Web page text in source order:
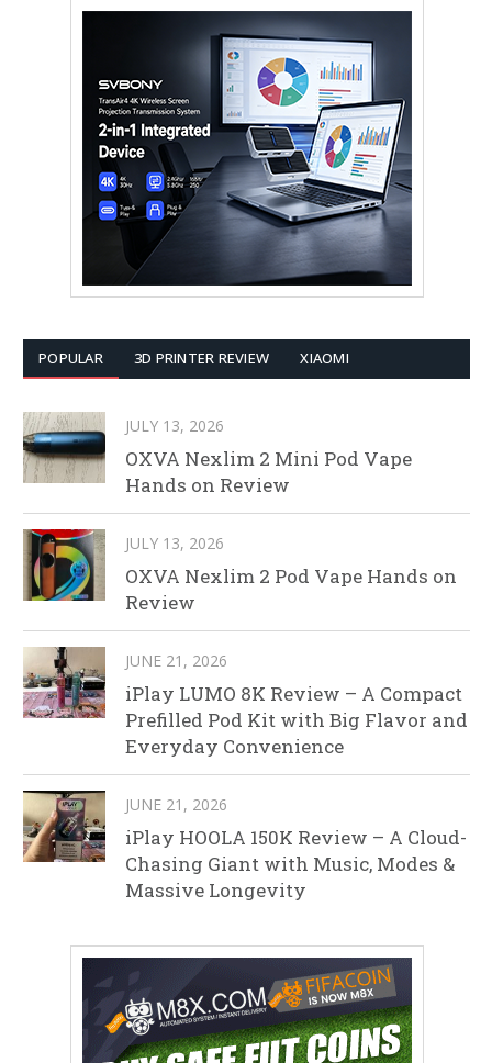
POPULAR 3D PRINTER REVIEW XIAOMI
JULY 13, 2026
OXVA Nexlim 2 Mini Pod Vape
Hands on Review
JULY 13, 2026
OXVA Nexlim 2 Pod Vape Hands on
Review
JUNE 21, 2026
iPlay LUMO 8K Review – A Compact
Prefilled Pod Kit with Big Flavor and
Everyday Convenience
JUNE 21, 2026
iPlay HOOLA 150K Review – A Cloud-
Chasing Giant with Music, Modes &
Massive Longevity